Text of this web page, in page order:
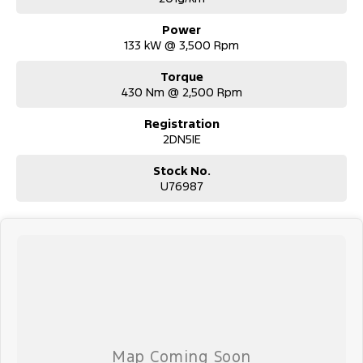
- Fast and seamless changeover process
- Fast, safe and competitive transport options Australia-wide
- Door-to-door delivery available
ALL ON-ROAD COSTS INCLUDED FOR VICTORIAN BUYERS:
- "They were fantastic to deal with! We were on a time schedule
Power
133 kW @ 3,500 Rpm
Torque
430 Nm @ 2,500 Rpm
Registration
2DN5IE
Stock No.
U76987